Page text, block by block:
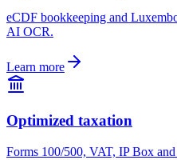
eCDF bookkeeping and
AI OCR.
Learn more
Optimized taxation
Forms 100/500, VAT, IP Box